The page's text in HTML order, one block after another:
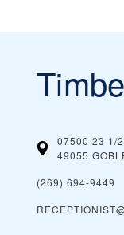
07500 23 1/
49055
(269) 694-9449